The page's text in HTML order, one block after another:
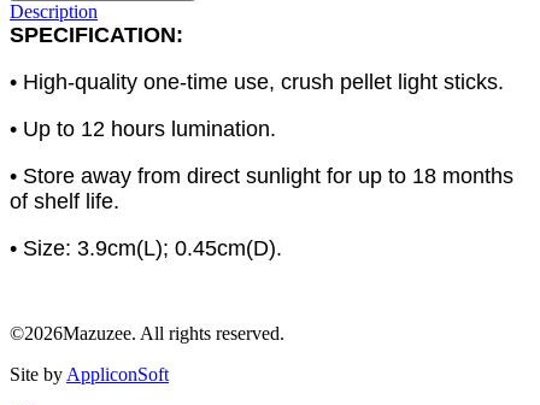
Description
SPECIFICATION:
• High-quality one-time use, crush pellet light sticks.
• Up to 12 hours lumination.
• Store away from direct sunlight for up to 18 months
of shelf life.
• Size: 3.9cm(L); 0.45cm(D).
©2026Mazuzee. All rights reserved.
Site by AppliconSoft